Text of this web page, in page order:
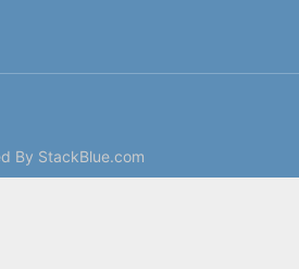
By StackBlue.com